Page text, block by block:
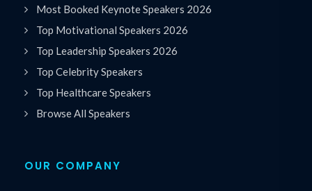
Most Booked Keynote Speakers 2026
Top Motivational Speakers 2026
Top Leadership Speakers 2026
Top Celebrity Speakers
Top Healthcare Speakers
Browse All Speakers
OUR COMPANY